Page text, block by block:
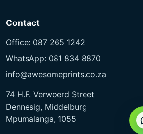
Contact
Office: 087 265 1242
WhatsApp: 081 834 8870
info@awesomeprints.co.za
74 H.F. Verwoerd Street
Dennesig, Middelburg
Mpumalanga, 1055